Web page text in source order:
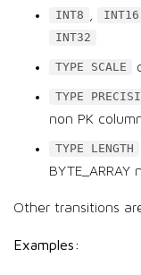
INT8 INT16
INT32
TYPE SCALE
TYPE
non PK
TYPE LENGTH
BYTE_ARRAY
Other transitions
Examples: